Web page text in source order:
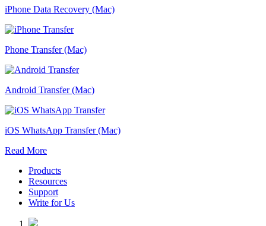
iPhone Data Recovery (Mac)
Phone Transfer (Mac)
Android Transfer (Mac)
iOS WhatsApp Transfer (Mac)
Read More
Products
Resources
Support
Write for Us